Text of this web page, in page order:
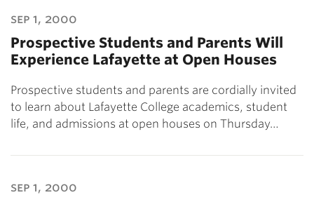
sep 1, 2000
Prospective Students and Parents Will
Experience Lafayette at Open Houses
Prospective students and parents are cordially invited
to learn about Lafayette College academics, student
life, and admissions at open houses on Thursday…
sep 1, 2000